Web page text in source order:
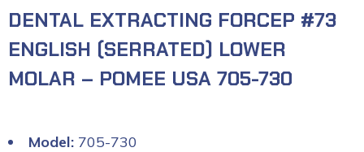
DENTAL EXTRACTING FORCEP #73
ENGLISH (SERRATED) LOWER
MOLAR – POMEE USA 705-730
Model: 705-730